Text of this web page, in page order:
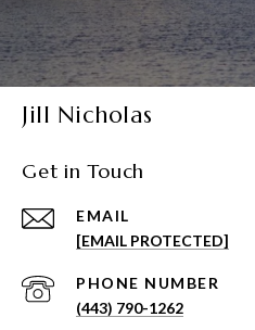
Jill Nicholas
Get in Touch
EMAIL
[EMAIL PROTECTED]
PHONE NUMBER
(443) 790-1262